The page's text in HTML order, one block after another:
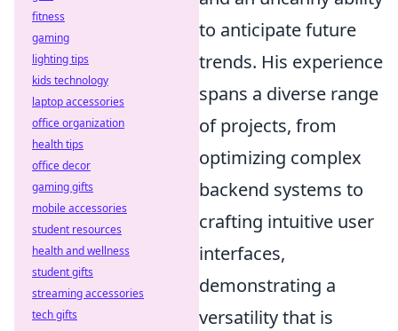
to anticipate future
trends. His experience
spans a diverse range
of projects, from
optimizing complex
backend systems to
crafting intuitive user
interfaces,
demonstrating a
versatility that is
fitness
gaming
lighting tips
kids technology
laptop accessories
office organization
health tips
office decor
gaming gifts
mobile accessories
student resources
health and wellness
student gifts
streaming accessories
tech gifts